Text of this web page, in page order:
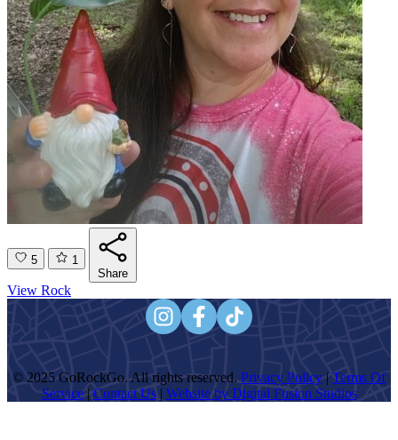
5
1
Share
View Rock
© 2025 GoRockGo. All rights reserved. Privacy Policy | Terms Of
Service| Contact Us| Website by Digital Fusion Studios